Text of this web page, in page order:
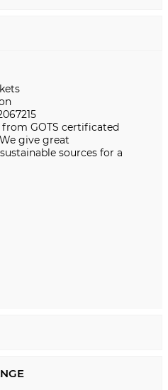
GOTS certificated
give great
sources for a